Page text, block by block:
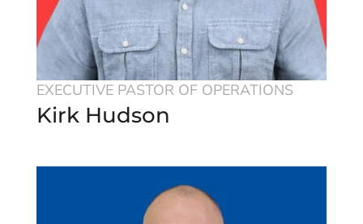
EXECUTIVE PASTOR OF OPERATIONS
Kirk Hudson